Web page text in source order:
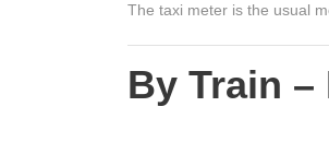
The taxi meter is the usual
By Train